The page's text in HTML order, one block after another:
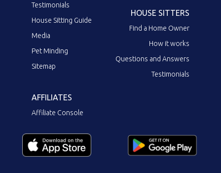
Testimonials
House Sitting Guide
Media
Pet Minding
Sitemap
HOUSE SITTERS
Find a Home Owner
How it works
Questions and Answers
Testimonials
AFFILIATES
Affiliate Console